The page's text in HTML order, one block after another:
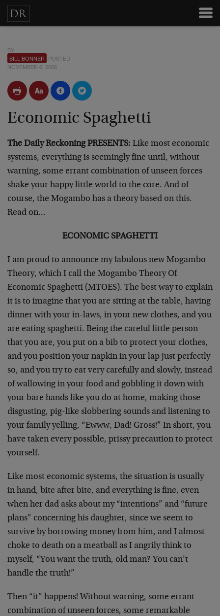
BY
BILL BONNER POSTED
NOVEMBER 6, 2006
Economic Spaghetti
The Daily Reckoning PRESENTS: Like most economic
systems, everything is seemingly fine until, without
warning, some errant combination of unseen forces
shake your happy little world to the core. And of
course, the Mogambo has a theory based on this.
Read on…
ECONOMIC SPAGHETTI
I am proud to announce my fabulous new Mogambo
Theory, which I call the Mogambo Theory Of
Economic Spaghetti (MTOES). The best way to explain
it is to imagine that you are sitting at the table, having
dinner with your in-laws, in your new clothes, and you
are eating spaghetti. Being the careful little person
that you are, you put on a bib to protect your clothes,
and you position your napkin in your lap just perfectly
so, and you try to eat very carefully and slowly, instead
of wallowing in your food and gobbling it down with
your bare hands like you do at home, making those
disgusting, pig-like slobbering sounds and listening to
your family yelling, “Ewww, Dad! Gross!” In short, you
have taken every possible, prissy precaution to protect
yourself.
Like most economic systems, the situation is usually
in hand, bite after bite, and everything is fine, even
when her dad asks about my “intentions” and “future
plans” concerning his daughter, since we seem to
survive by borrowing money from him, and I almost
choke to death on a meatball as I angrily think to
myself, “You want the truth, old man? You can’t
handle the truth!”
Then “it” happens! Without warning, some errant
combination of unseen forces, some remarkable